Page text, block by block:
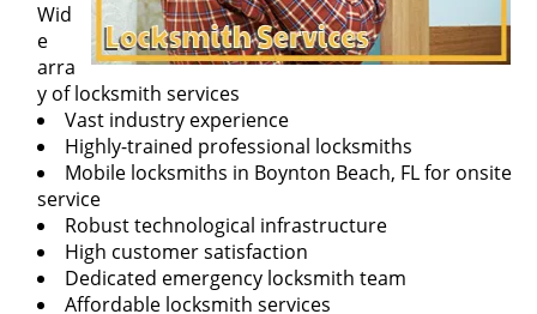
Wid
e
arra
y of locksmith services
Vast industry experience
Highly-trained professional locksmiths
Mobile locksmiths in Boynton Beach, FL for onsite
service
Robust technological infrastructure
High customer satisfaction
Dedicated emergency locksmith team
Affordable locksmith services